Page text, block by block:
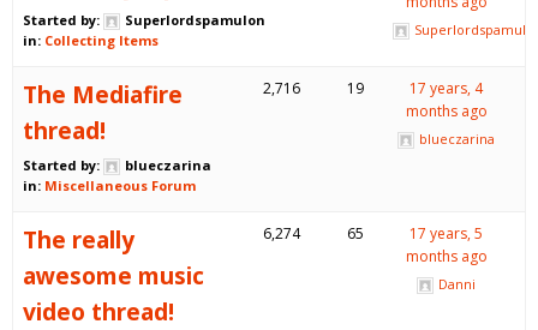
Started by:
Superlordspamulon
in: Collecting Items
The Mediafire
thread!
Started by:
blueczarina
in: Miscellaneous Forum
2,716 19
17 years, 4
months ago
blueczarina
The really
awesome music
video thread!
6,274 65
17 years, 5
months ago
Danni